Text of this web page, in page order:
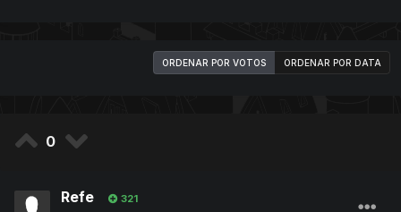
ORDENAR POR VOTOS ORDENAR POR DATA
0
Refe 321